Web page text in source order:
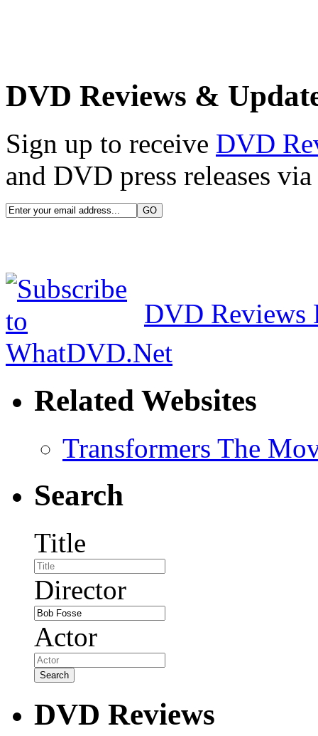
DVD Reviews &
Sign up to receive DVD
and DVD press releases
DVD Reviews
Related Websites
Transformers The
Search
Title
Director
Actor
DVD Reviews